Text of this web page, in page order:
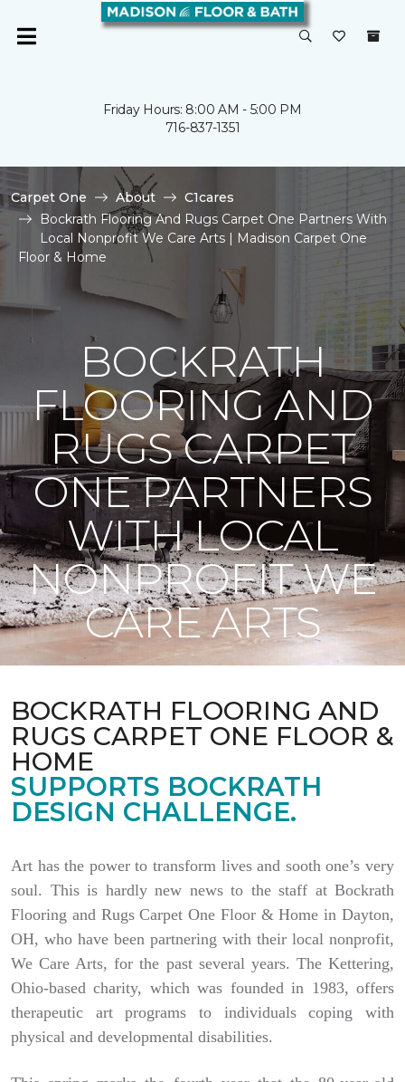
Friday Hours: 8:00 AM - 5:00 PM
716-837-1351
Carpet One About
C1cares
Bockrath Flooring And Rugs Carpet One Partners With
Local Nonprofit We Care Arts | Madison Carpet One
Floor & Home
BOCKRATH
FLOORING AND
RUGS CARPET
ONE PARTNERS
WITH LOCAL
NONPROFIT WE
CARE ARTS
BOCKRATH FLOORING AND
RUGS CARPET ONE FLOOR &
HOME
SUPPORTS BOCKRATH
DESIGN CHALLENGE.
Art has the power to transform lives and sooth one’s very
soul. This is hardly new news to the staff at Bockrath
Flooring and Rugs Carpet One Floor & Home in Dayton,
OH, who have been partnering with their local nonprofit,
We Care Arts, for the past several years. The Kettering,
Ohio-based charity, which was founded in 1983, offers
therapeutic art programs to individuals coping with
physical and developmental disabilities.